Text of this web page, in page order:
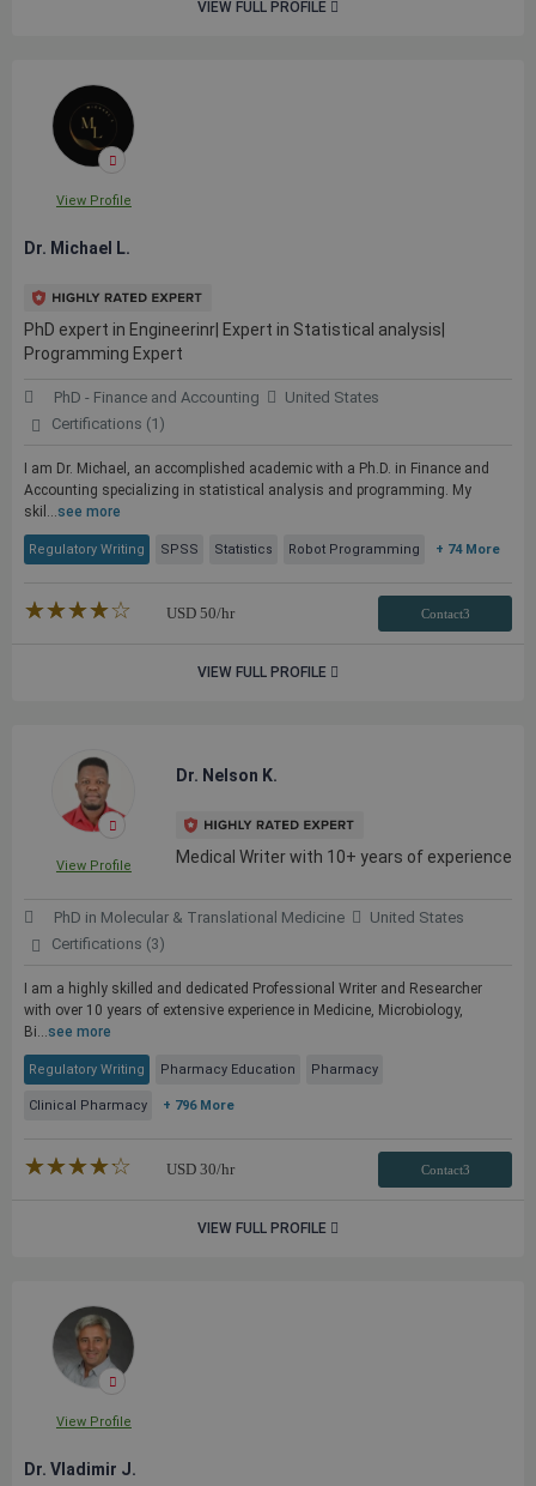
VIEW FULL PROFILE
View Profile
Dr. Michael L.
PhD expert in Engineerinr| Expert in Statistical analysis|
Programming Expert
PhD - Finance and Accounting
United States
Certifications (1)
I am Dr. Michael, an accomplished academic with a Ph.D. in Finance and
Accounting specializing in statistical analysis and programming. My
skil...see more
Regulatory Writing SPSS Statistics Robot Programming + 74 More
★★★★★
☆☆☆☆☆ USD 50/hr Contact3
VIEW FULL PROFILE
View Profile
Dr. Nelson K.
Medical Writer with 10+ years of experience
PhD in Molecular & Translational Medicine
United States
Certifications (3)
I am a highly skilled and dedicated Professional Writer and Researcher
with over 10 years of extensive experience in Medicine, Microbiology,
Bi...see more
Regulatory Writing Pharmacy Education Pharmacy
Clinical Pharmacy + 796 More
★★★★★
☆☆☆☆☆ USD 30/hr Contact3
VIEW FULL PROFILE
View Profile
Dr. Vladimir J.